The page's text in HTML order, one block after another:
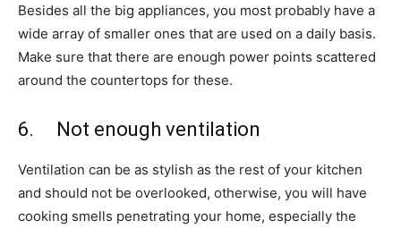
Besides all the big appliances, you most probably have a
wide array of smaller ones that are used on a daily basis.
Make sure that there are enough power points scattered
around the countertops for these.
6. Not enough ventilation
Ventilation can be as stylish as the rest of your kitchen
and should not be overlooked, otherwise, you will have
cooking smells penetrating your home, especially the